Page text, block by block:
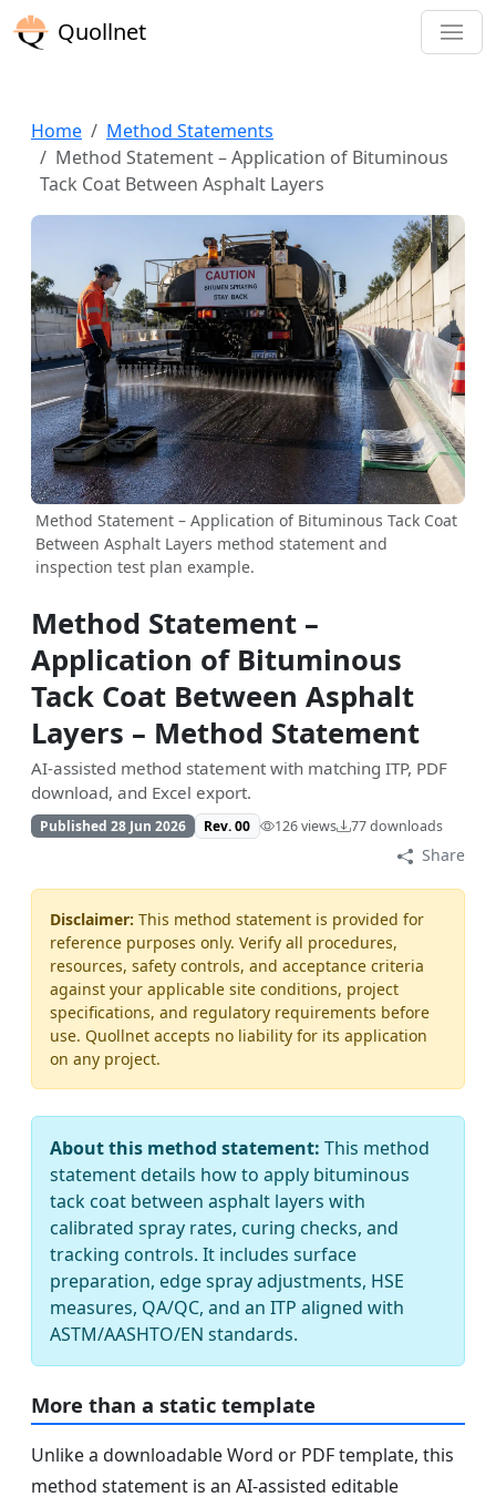
Quollnet
Home
Method Statements
Method Statement – Application of Bituminous
Tack Coat Between Asphalt Layers
Method Statement – Application of Bituminous Tack Coat
Between Asphalt Layers method statement and
inspection test plan example.
Method Statement –
Application of Bituminous
Tack Coat Between Asphalt
Layers – Method Statement
AI-assisted method statement with matching ITP, PDF
download, and Excel export.
Published 28 Jun 2026 Rev. 00 126 views 77 downloads
Share
Disclaimer: This method statement is provided for
reference purposes only. Verify all procedures,
resources, safety controls, and acceptance criteria
against your applicable site conditions, project
specifications, and regulatory requirements before
use. Quollnet accepts no liability for its application
on any project.
About this method statement: This method
statement details how to apply bituminous
tack coat between asphalt layers with
calibrated spray rates, curing checks, and
tracking controls. It includes surface
preparation, edge spray adjustments, HSE
measures, QA/QC, and an ITP aligned with
ASTM/AASHTO/EN standards.
More than a static template
Unlike a downloadable Word or PDF template, this
method statement is an AI-assisted editable